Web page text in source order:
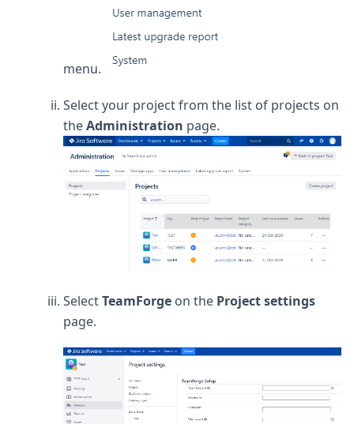
menu.
Select your project from the list of projects on
theAdministration page.
SelectTeamForge on the Project settings
page.